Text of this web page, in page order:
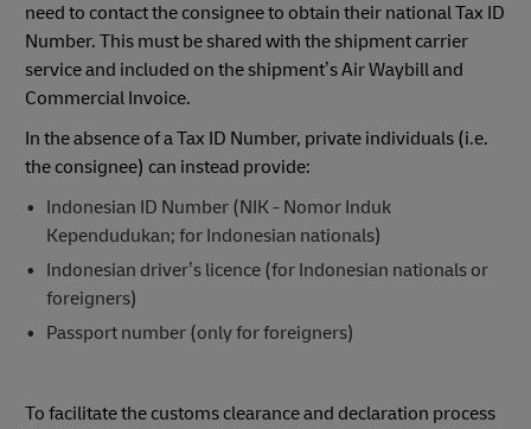
need to contact the consignee to obtain their national Tax ID
Number. This must be shared with the shipment carrier
service and included on the shipment’s Air Waybill and
Commercial Invoice.
In the absence of a Tax ID Number, private individuals (i.e.
the consignee) can instead provide:
Indonesian ID Number (NIK - Nomor Induk
Kependudukan; for Indonesian nationals)
Indonesian driver’s licence (for Indonesian nationals or
foreigners)
Passport number (only for foreigners)
To facilitate the customs clearance and declaration process